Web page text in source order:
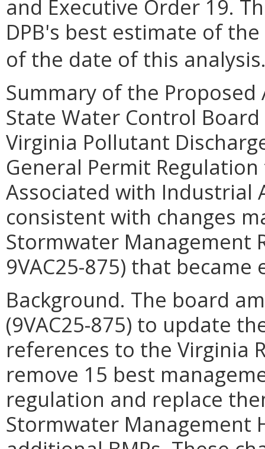
and Executive Order 19.
DPB's best estimate of
of the date of this
Summary of the
State Water Control
Virginia Pollutant
General Permit
Associated with Industrial
consistent with changes
Stormwater Management
9VAC25-875) that became
Background. The board
(9VAC25-875) to update
references to the Virginia
remove 15 best
regulation and replace
Stormwater Management